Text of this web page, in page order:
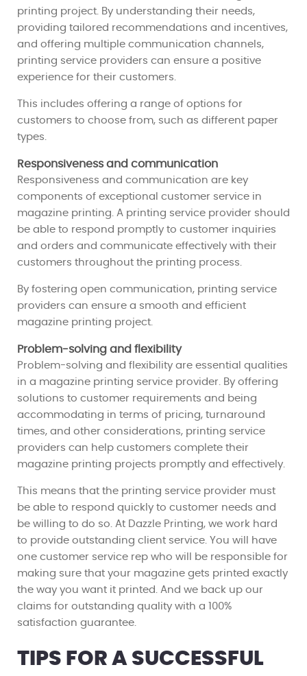
printing project. By understanding their needs,
providing tailored recommendations and incentives,
and offering multiple communication channels,
printing service providers can ensure a positive
experience for their customers.
This includes offering a range of options for
customers to choose from, such as different paper
types.
Responsiveness and communication
Responsiveness and communication are key
components of exceptional customer service in
magazine printing. A printing service provider should
be able to respond promptly to customer inquiries
and orders and communicate effectively with their
customers throughout the printing process.
By fostering open communication, printing service
providers can ensure a smooth and efficient
magazine printing project.
Problem-solving and flexibility
Problem-solving and flexibility are essential qualities
in a magazine printing service provider. By offering
solutions to customer requirements and being
accommodating in terms of pricing, turnaround
times, and other considerations, printing service
providers can help customers complete their
magazine printing projects promptly and effectively.
This means that the printing service provider must
be able to respond quickly to customer needs and
be willing to do so. At Dazzle Printing, we work hard
to provide outstanding client service. You will have
one customer service rep who will be responsible for
making sure that your magazine gets printed exactly
the way you want it printed. And we back up our
claims for outstanding quality with a 100%
satisfaction guarantee.
TIPS FOR A SUCCESSFUL